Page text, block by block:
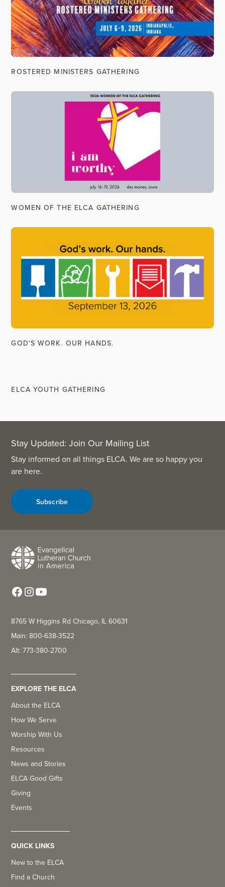
ROSTERED MINISTERS GATHERING
WOMEN OF THE ELCA GATHERING
GOD'S WORK. OUR HANDS.
ELCA YOUTH GATHERING
Stay Updated: Join Our Mailing List
Stay informed on all things ELCA. We are so happy you
are here.
Subscribe
8765 W Higgins Rd Chicago, IL 60631
Main: 800-638-3522
Alt: 773-380-2700
EXPLORE THE ELCA
About the ELCA
How We Serve
Worship With Us
Resources
News and Stories
ELCA Good Gifts
Giving
Events
QUICK LINKS
New to the ELCA
Find a Church